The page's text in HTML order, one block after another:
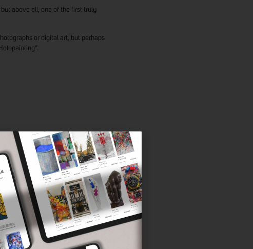
above all, one of the first truly
or digital art, but perhaps